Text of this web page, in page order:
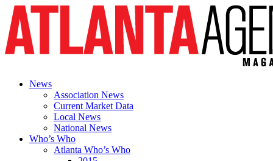
News
Association News
Current Market Data
Local News
National News
Who’s Who
Atlanta Who’s Who